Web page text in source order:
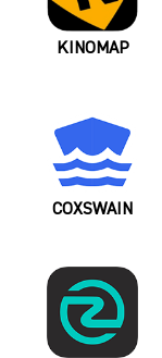
KINOMAP
COXSWAIN